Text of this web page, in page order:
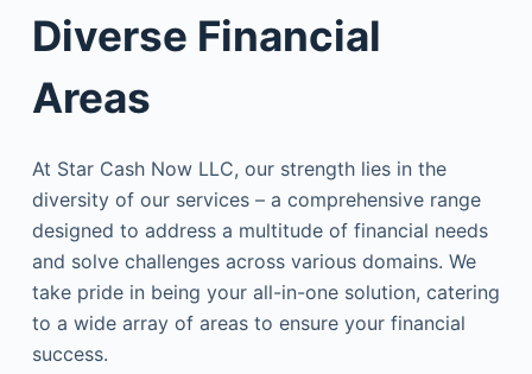
Diverse Financial
Areas
At Star Cash Now LLC, our strength lies in the
diversity of our services – a comprehensive range
designed to address a multitude of financial needs
and solve challenges across various domains. We
take pride in being your all-in-one solution, catering
to a wide array of areas to ensure your financial
success.